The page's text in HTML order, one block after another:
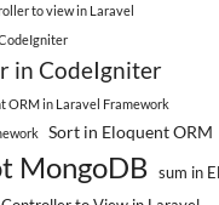
to view in Laravel
in CodeIgniter
ORM in Laravel Framework
Sort in Eloquent ORM
MongoDB sum in